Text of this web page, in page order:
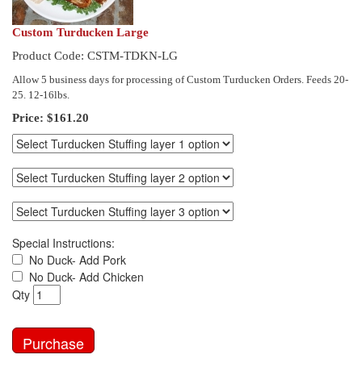
Custom Turducken Large
Product Code: CSTM-TDKN-LG
Allow 5 business days for processing of Custom Turducken Orders. Feeds 20-
25. 12-16lbs.
Price: $161.20
Special Instructions:
No Duck- Add Pork
No Duck- Add Chicken
Qty